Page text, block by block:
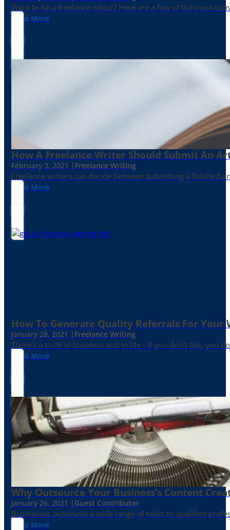
Want to be a freelance editor? Here are a few of the most
Read More
How A Freelance Writer Should Submit An
February 3, 2021 | Freelance Writing
Freelance writers can decide between submitting a finished
Read More
How To Generate Quality Referrals For Your
January 28, 2021 | Freelance Writing
There's a truth in business and in life - If you don't ask, you
Read More
Why Outsource Your Business’s Content
January 26, 2021 | Guest Contributor
Businesses outsource a wide range of tasks to qualified
Read More